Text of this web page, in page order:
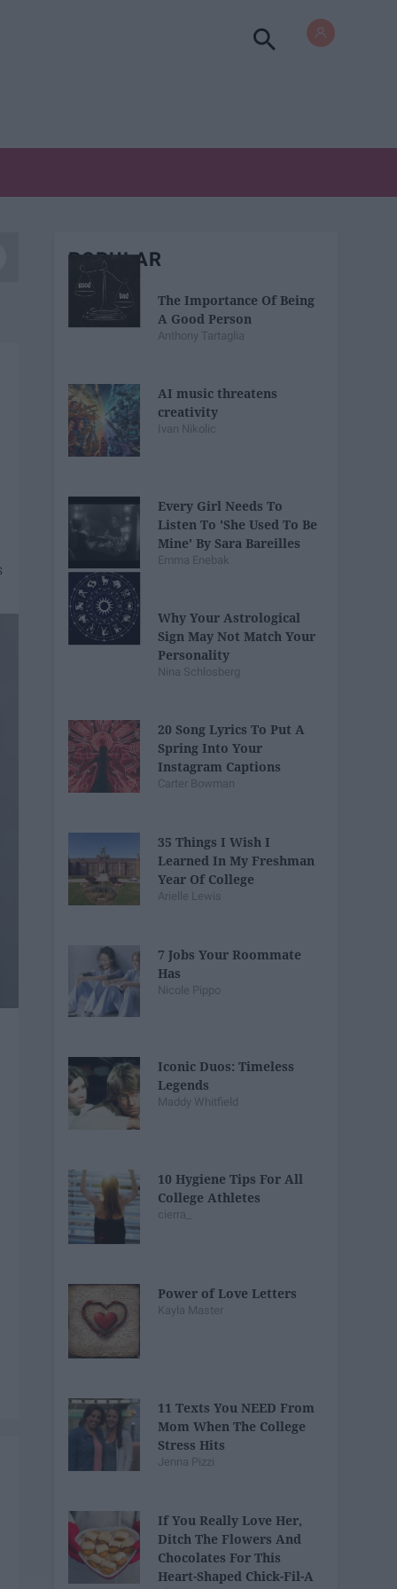
POPULAR
The Importance Of Being
A Good Person
Anthony Tartaglia
AI music threatens
creativity
Ivan Nikolic
Every Girl Needs To
Listen To 'She Used To Be
Mine' By Sara Bareilles
Emma Enebak
Why Your Astrological
Sign May Not Match Your
Personality
Nina Schlosberg
20 Song Lyrics To Put A
Spring Into Your
Instagram Captions
Carter Bowman
35 Things I Wish I
Learned In My Freshman
Year Of College
Arielle Lewis
7 Jobs Your Roommate
Has
Nicole Pippo
Iconic Duos: Timeless
Legends
Maddy Whitfield
10 Hygiene Tips For All
College Athletes
cierra_
Power of Love Letters
Kayla Master
11 Texts You NEED From
Mom When The College
Stress Hits
Jenna Pizzi
If You Really Love Her,
Ditch The Flowers And
Chocolates For This
Heart-Shaped Chick-Fil-A